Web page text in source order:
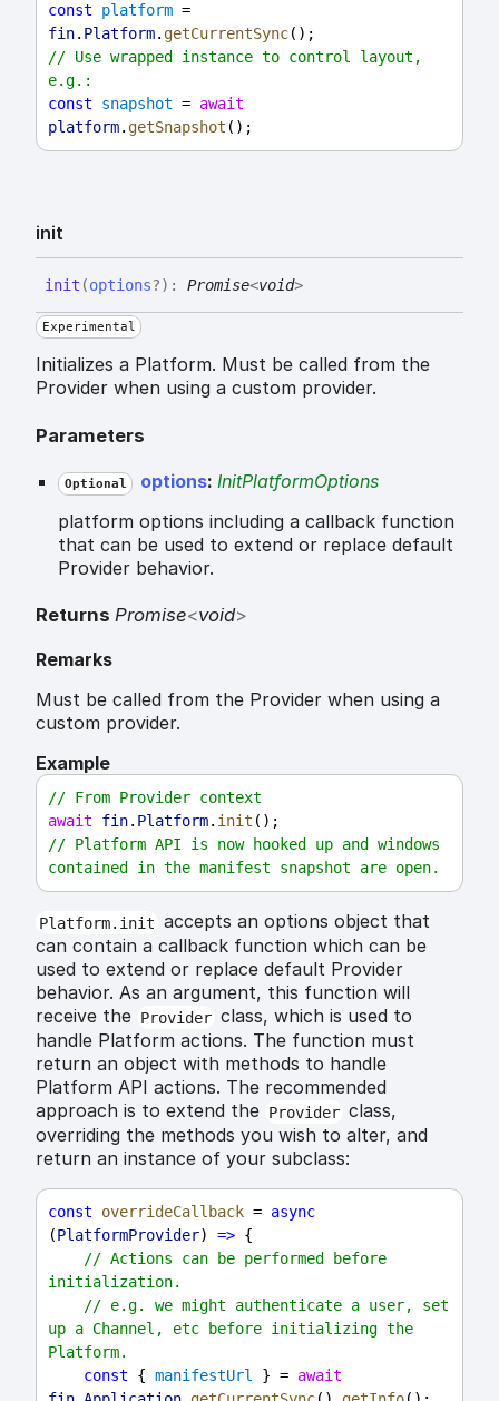
const platform
fin. Platform. getCurrentSync();
// Use wrapped instance to control layout,
e.g.:
const
snapshot = await
platform. getSnapshot ();
init
init (options?) : Promise<void>
Experimental
Initializes a Platform. Must be called from the
Provider when using a custom provider.
Parameters
Optional options: InitPlatformOptions
platform options including a callback function
that can be used to extend or replace default
Provider behavior.
Returns Promise<void>
Remarks
Must be called from the Provider when using a
custom provider.
Example
// From Provider context
await
fin. Platform. init ();
// Platform API is now hooked up and windows
contained in the manifest snapshot are open.
Platform.init accepts an options object that
can contain a callback function which can be
used to extend or replace default Provider
behavior. As an argument, this function will
receive the Provider class, which is used to
handle Platform actions. The function must
return an object with methods to handle
Platform API actions. The recommended
approach is to extend the Provider class,
overriding the methods you wish to alter, and
return an instance of your subclass:
const overrideCallback = async
(PlatformProvider) => {
// Actions can be performed before
initialization.
// e.g. we might authenticate a user, set
up a Channel, etc before initializing the
Platform.
const { manifestUrl } = await